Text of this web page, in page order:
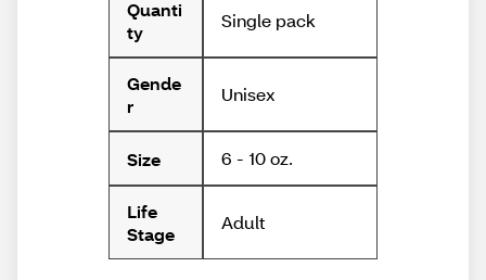
Quanti
ty
Single pack
Gende
r
Unisex
Size 6 - 10 oz.
Life
Stage
Adult